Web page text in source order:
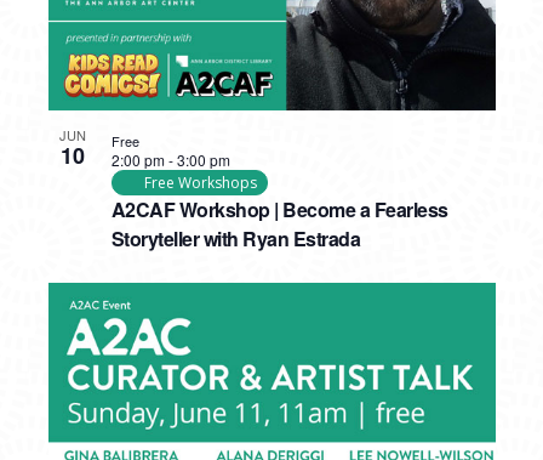
JUN
10
A2CAF Workshop | Become a Fearless
Storyteller with Ryan Estrada
2:00 pm-3:00 pm
Free Workshops
Free